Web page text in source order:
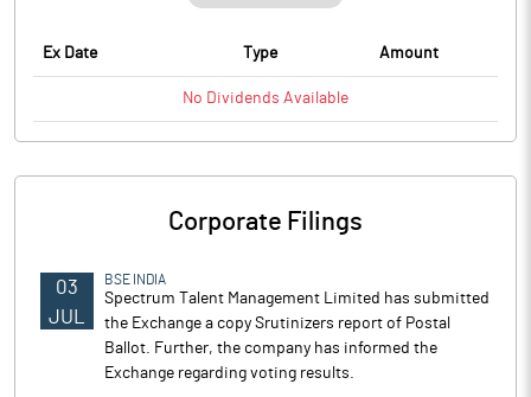
Ex Date Type Amount
No Dividends Available
Corporate Filings
03
JUL
BSE INDIA
Spectrum Talent Management Limited has submitted
the Exchange a copy Srutinizers report of Postal
Ballot. Further, the company has informed the
Exchange regarding voting results.